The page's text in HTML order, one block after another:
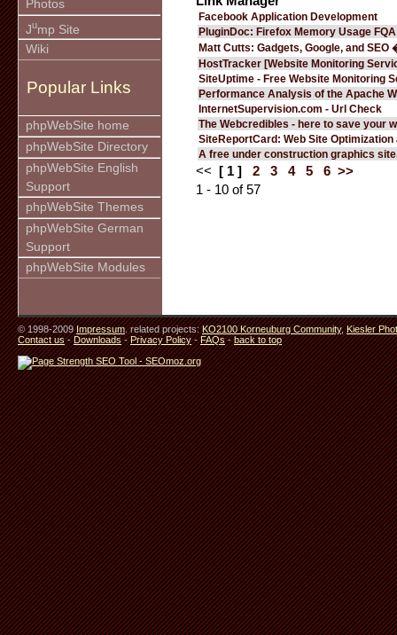
Photos
Jump Site
Wiki
Popular Links
phpWebSite home
phpWebSite Directory
phpWebSite English
Support
phpWebSite Themes
phpWebSite German
Support
phpWebSite Modules
Facebook Application Development
PluginDoc: Firefox Memory Usage FQA
Matt Cutts: Gadgets, Google, and SEO
HostTracker [Website Monitoring
SiteUptime - Free Website Monitoring
Performance Analysis of the Apache
InternetSupervision.com - Url Check
The Webcredibles - here to save your
SiteReportCard: Web Site Optimization
A free under construction graphics
<< [ 1 ] 2 3 4 5 6 >>
1 - 10 of 57
© 1998-2009Impressum. related projects:KO2100 Korneuburg Community,Kiesler
Contact us-Downloads-Privacy Policy-FAQs-back to top